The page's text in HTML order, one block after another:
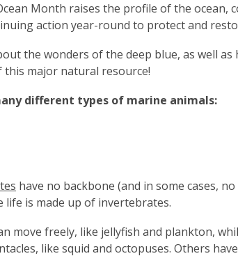
Month raises the profile of the ocean,
action year-round to protect and
the wonders of the deep blue, as well as
this major natural resource!
different types of marine animals:
have no backbone (and in some cases,
life is made up of invertebrates.
move freely, like jellyfish and plankton,
like squid and octopuses. Others